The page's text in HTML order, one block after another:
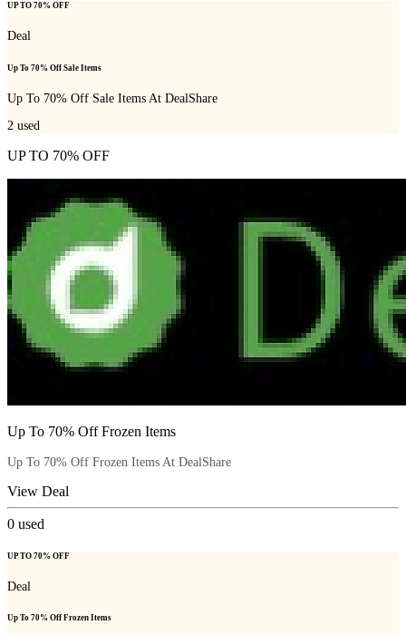
UP TO 70% OFF
Deal
Up To 70% Off Sale Items
Up To 70% Off Sale Items At DealShare
2 used
UP TO 70% OFF
Up To 70% Off Frozen Items
Up To 70% Off Frozen Items At DealShare
View Deal
0 used
UP TO 70% OFF
Deal
Up To 70% Off Frozen Items